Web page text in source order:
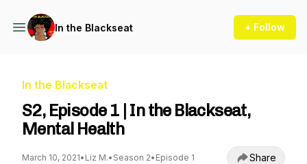
In the Blackseat + Follow
In the Blackseat
S2, Episode 1 | In the Blackseat,
Mental Health
March 10, 2021• Liz M.• Season 2• Episode 1 Share